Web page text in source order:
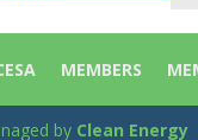
MEMBERS
by Clean Energy